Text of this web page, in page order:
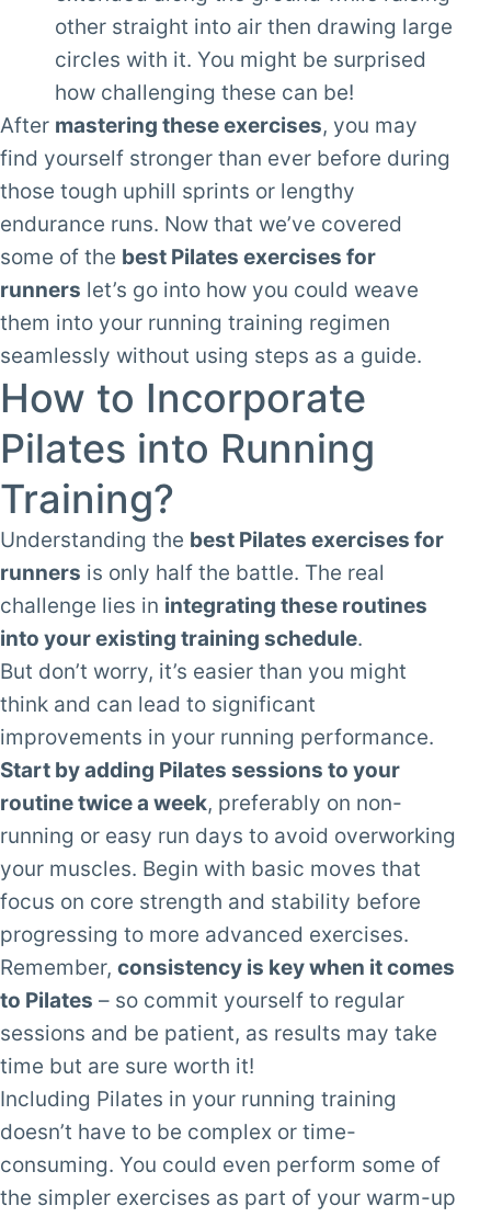
other straight into air then drawing large
circles with it. You might be surprised
how challenging these can be!
After mastering these exercises, you may
find yourself stronger than ever before during
those tough uphill sprints or lengthy
endurance runs. Now that we’ve covered
some of the best Pilates exercises for
runners let’s go into how you could weave
them into your running training regimen
seamlessly without using steps as a guide.
How to Incorporate
Pilates into Running
Training?
Understanding the best Pilates exercises for
runners is only half the battle. The real
challenge lies in integrating these routines
into your existing training schedule.
But don’t worry, it’s easier than you might
think and can lead to significant
improvements in your running performance.
Start by adding Pilates sessions to your
routine twice a week, preferably on non-
running or easy run days to avoid overworking
your muscles. Begin with basic moves that
focus on core strength and stability before
progressing to more advanced exercises.
Remember, consistency is key when it comes
to Pilates – so commit yourself to regular
sessions and be patient, as results may take
time but are sure worth it!
Including Pilates in your running training
doesn’t have to be complex or time-
consuming. You could even perform some of
the simpler exercises as part of your warm-up